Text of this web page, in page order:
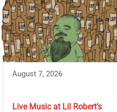
August 7, 2026
Live Music at Lil Robert’s